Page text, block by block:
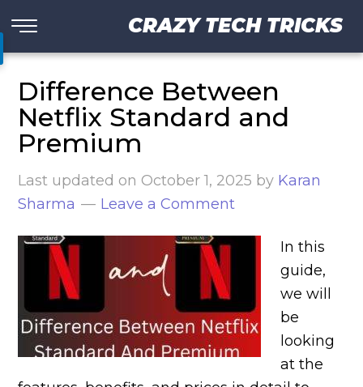
CRAZY TECH TRICKS
Difference Between
Netflix Standard and
Premium
Last updated on October 1, 2025 by Karan
Sharma
Leave a Comment
In this
guide,
we will
be
looking
at the